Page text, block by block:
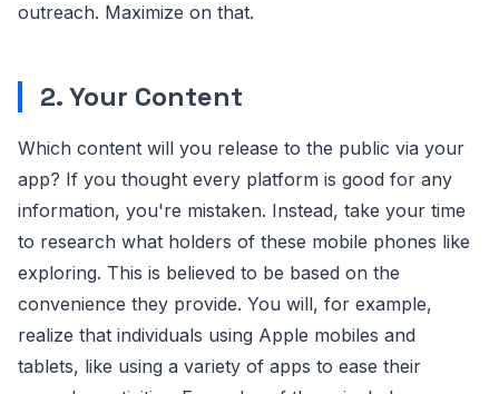
outreach. Maximize on that.
2. Your Content
Which content will you release to the public via your
app? If you thought every platform is good for any
information, you're mistaken. Instead, take your time
to research what holders of these mobile phones like
exploring. This is believed to be based on the
convenience they provide. You will, for example,
realize that individuals using Apple mobiles and
tablets, like using a variety of apps to ease their